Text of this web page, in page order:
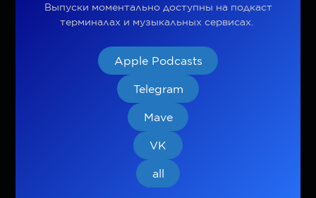
Выпуски моментально доступны на подкаст
терминалах и музыкальных сервисах.
Apple Podcasts
Telegram
Mave
VK
all